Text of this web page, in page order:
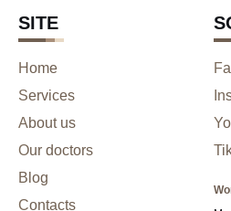
SITE
Home
Services
About us
Our doctors
Blog
Contacts